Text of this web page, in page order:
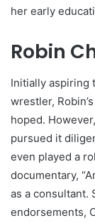
her early
Robin
Initially aspiring
wrestler,
hoped.
pursued it
even played a
documentary,
as a consultant.
endorsements,